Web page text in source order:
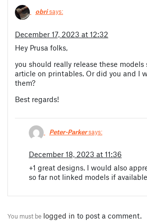
obrisays:
December 17, 2023 at 12:32
Hey Prusa folks,
you should really release these
article on printables. Or did you and I
them?
Best regards!
Peter-Parkersays:
December 18, 2023 at 11:36
+1 great designs. I would also
so far not linked models if
You must be logged in to post a comment.